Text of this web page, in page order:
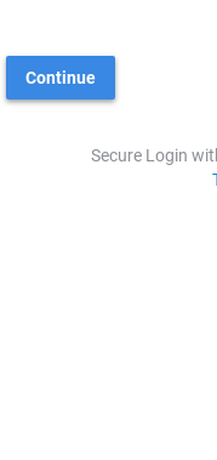
Continue
Secure Login